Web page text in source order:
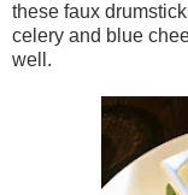
these faux
celery and blue
well.